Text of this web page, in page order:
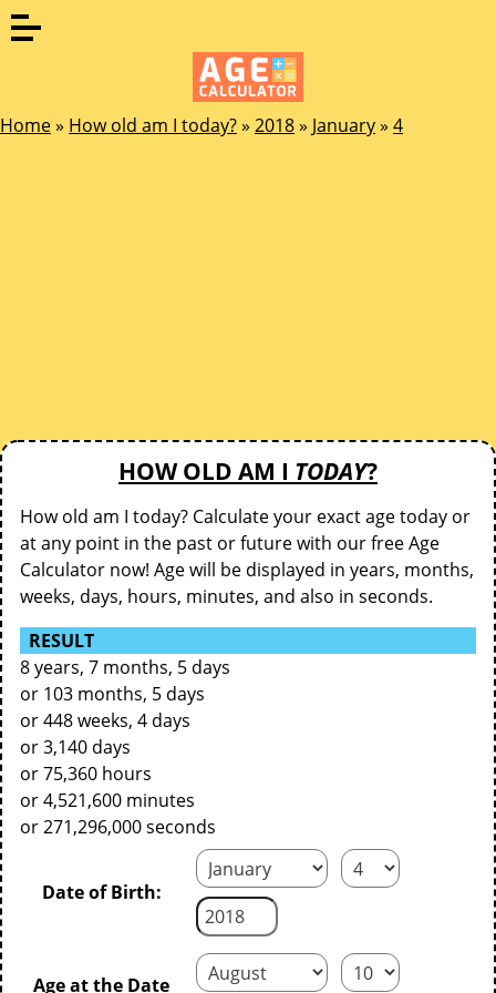
Home» How old am I today?» 2018» January» 4
HOW OLD AM I TODAY?
How old am I today? Calculate your exact age today or
at any point in the past or future with our free Age
Calculator now! Age will be displayed in years, months,
weeks, days, hours, minutes, and also in seconds.
RESULT
8 years, 7 months, 5 days
or 103 months, 5 days
or 448 weeks, 4 days
or 3,140 days
or 75,360 hours
or 4,521,600 minutes
or 271,296,000 seconds
Date of Birth:
Age at the Date